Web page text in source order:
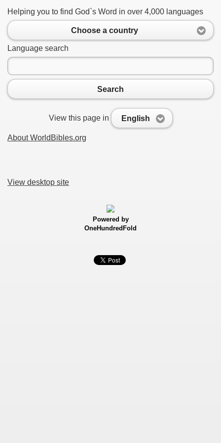
Helping you to find God`s Word in over 4,000 languages
Choose a country
Language search
Search
View this page in English
About WorldBibles.org
View desktop site
Powered by
OneHundredFold